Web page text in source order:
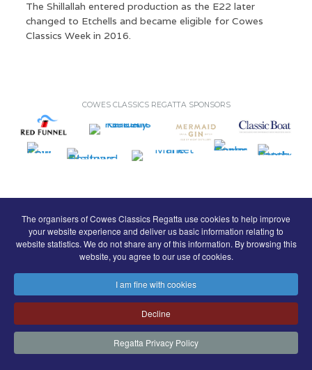
The organisers of Cowes Classics Regatta use cookies to help improve
your website experience and deliver us basic information relating to
website statistics. We do not share any of this information. By browsing this
website, you agree to our use of cookies.
I am fine with cookies
Decline
Regatta Privacy Policy
The Shillallah entered production as the E22 later
changed to Etchells and became eligible for Cowes
Classics Week in 2016.
COWES CLASSICS REGATTA SPONSORS
© Royal London Yacht Club.
Contact Search Terms
Privacy
Copyright & Website